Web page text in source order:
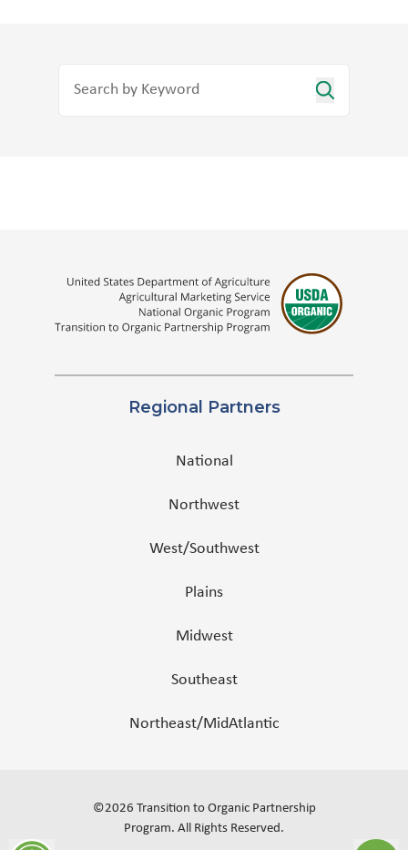
Regional Partners
National
Northwest
West/Southwest
Plains
Midwest
Southeast
Northeast/MidAtlantic
©2026 Transition to Organic Partnership
Program. All Rights Reserved.